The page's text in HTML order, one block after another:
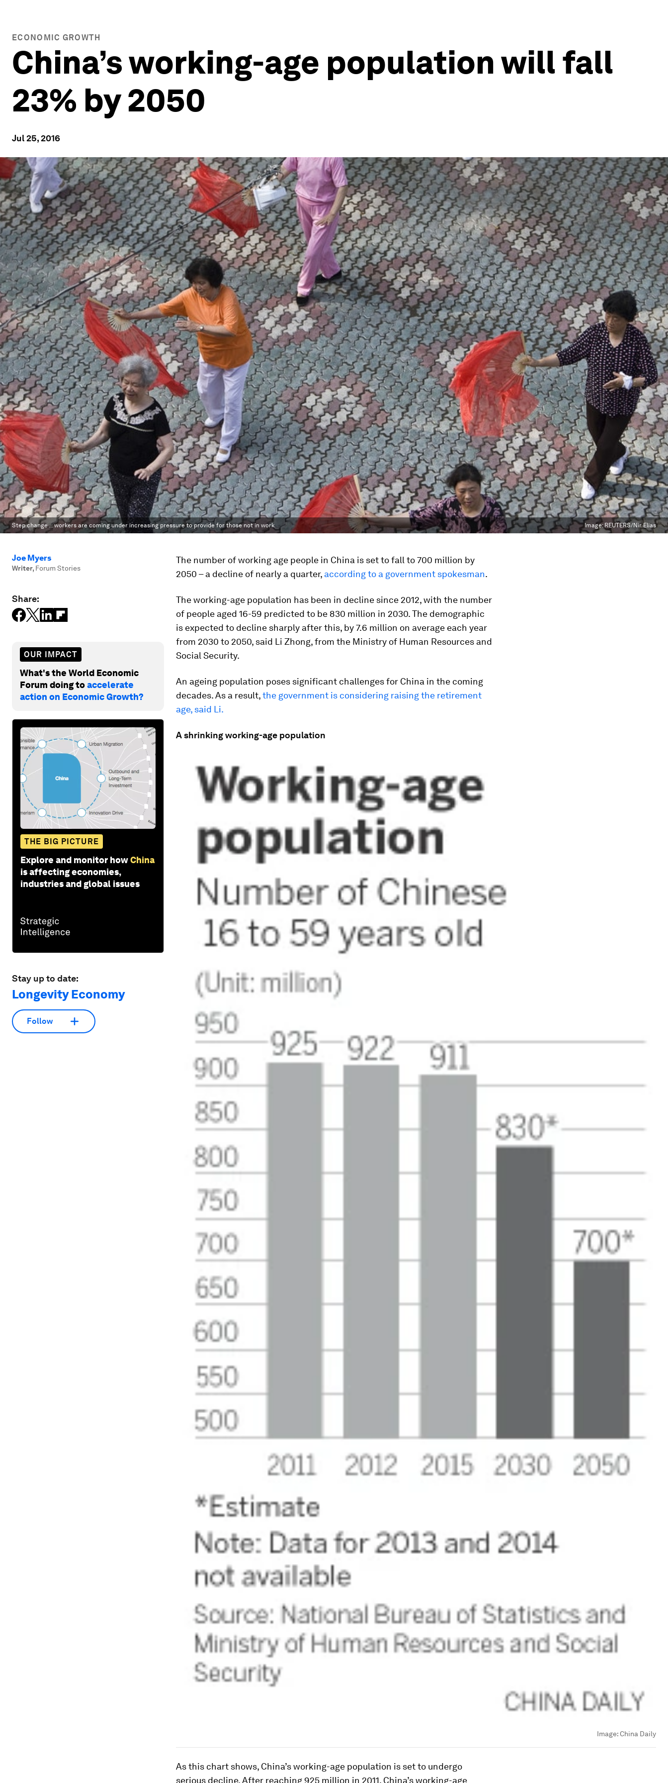
ECONOMIC GROWTH
China’s working-age population will fall
23% by 2050
Jul 25, 2016
Step change ... workers are coming under increasing pressure to provide for those not in work Image:REUTERS/Nir Elias
Joe Myers
Writer, Forum Stories
Share:
OUR IMPACT
What's the World Economic
Forum doing toaccelerate
action on Economic Growth?
THE BIG PICTURE
Explore and monitor howChina
is affecting economies,
industries and global issues
Stay up to date:
Longevity Economy
Follow
The number of working age people in China is set to fall to 700 million by
2050 – a decline of nearly a quarter, according to a government spokesman.
The working-age population has been in decline since 2012, with the number
of people aged 16-59 predicted to be 830 million in 2030. The demographic
is expected to decline sharply after this, by 7.6 million on average each year
from 2030 to 2050, said Li Zhong, from the Ministry of Human Resources and
Social Security.
An ageing population poses significant challenges for China in the coming
decades. As a result,the government is considering raising the retirement
age, said Li.
A shrinking working-age population
Image:China Daily
As this chart shows, China’s working-age population is set to undergo
serious decline. After reaching 925 million in 2011, China’s working-age